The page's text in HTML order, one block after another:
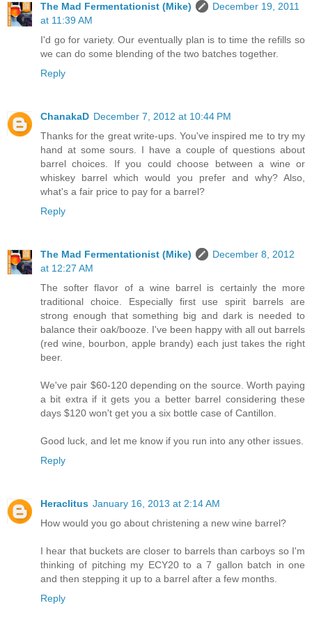
The Mad Fermentationist (Mike)
December 19, 2011
at 11:39 AM
I'd go for variety. Our eventually plan is to time the refills so
we can do some blending of the two batches together.
Reply
ChanakaD December 7, 2012 at 10:44 PM
Thanks for the great write-ups. You've inspired me to try my
hand at some sours. I have a couple of questions about
barrel choices. If you could choose between a wine or
whiskey barrel which would you prefer and why? Also,
what's a fair price to pay for a barrel?
Reply
The Mad Fermentationist (Mike)
December 8, 2012
at 12:27 AM
The softer flavor of a wine barrel is certainly the more
traditional choice. Especially first use spirit barrels are
strong enough that something big and dark is needed to
balance their oak/booze. I've been happy with all out barrels
(red wine, bourbon, apple brandy) each just takes the right
beer.
We've pair $60-120 depending on the source. Worth paying
a bit extra if it gets you a better barrel considering these
days $120 won't get you a six bottle case of Cantillon.
Good luck, and let me know if you run into any other issues.
Reply
Heraclitus January 16, 2013 at 2:14 AM
How would you go about christening a new wine barrel?
I hear that buckets are closer to barrels than carboys so I'm
thinking of pitching my ECY20 to a 7 gallon batch in one
and then stepping it up to a barrel after a few months.
Reply